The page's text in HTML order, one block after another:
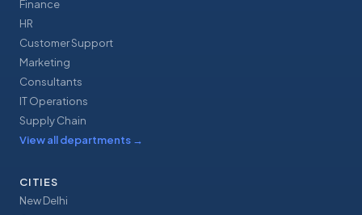
Finance
HR
Customer Support
Marketing
Consultants
IT Operations
Supply Chain
View all departments →
CITIES
New Delhi